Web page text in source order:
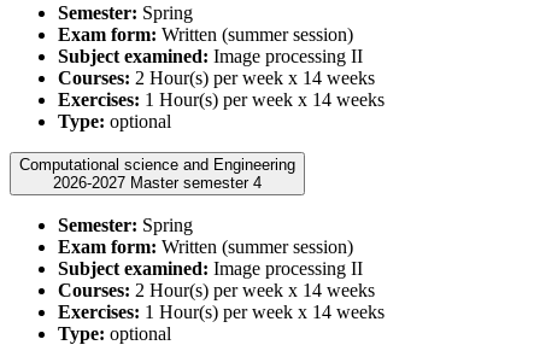
Semester: Spring
Exam form: Written (summer session)
Subject examined: Image processing II
Courses: 2 Hour(s) per week x 14 weeks
Exercises: 1 Hour(s) per week x 14 weeks
Type: optional
Computational science and Engineering
2026-2027 Master semester 4
Semester: Spring
Exam form: Written (summer session)
Subject examined: Image processing II
Courses: 2 Hour(s) per week x 14 weeks
Exercises: 1 Hour(s) per week x 14 weeks
Type: optional